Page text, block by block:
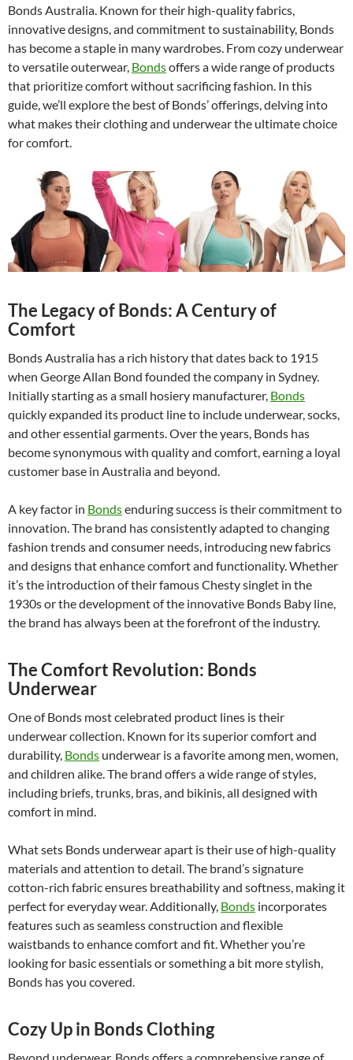
Bonds Australia. Known for their high-quality fabrics,
innovative designs, and commitment to sustainability, Bonds
has become a staple in many wardrobes. From cozy underwear
to versatile outerwear, Bondsoffers a wide range of products
that prioritize comfort without sacrificing fashion. In this
guide, we’ll explore the best of Bonds’ offerings, delving into
what makes their clothing and underwear the ultimate choice
for comfort.
The Legacy of Bonds: A Century of
Comfort
Bonds Australia has a rich history that dates back to 1915
when George Allan Bond founded the company in Sydney.
Initially starting as a small hosiery manufacturer, Bonds
quickly expanded its product line to include underwear, socks,
and other essential garments. Over the years, Bonds has
become synonymous with quality and comfort, earning a loyal
customer base in Australia and beyond.
A key factor in Bondsenduring success is their commitment to
innovation. The brand has consistently adapted to changing
fashion trends and consumer needs, introducing new fabrics
and designs that enhance comfort and functionality. Whether
it’s the introduction of their famous Chesty singlet in the
1930s or the development of the innovative Bonds Baby line,
the brand has always been at the forefront of the industry.
The Comfort Revolution: Bonds
Underwear
One of Bonds most celebrated product lines is their
underwear collection. Known for its superior comfort and
durability, Bonds underwear is a favorite among men, women,
and children alike. The brand offers a wide range of styles,
including briefs, trunks, bras, and bikinis, all designed with
comfort in mind.
What sets Bonds underwear apart is their use of high-quality
materials and attention to detail. The brand’s signature
cotton-rich fabric ensures breathability and softness, making it
perfect for everyday wear. Additionally, Bonds incorporates
features such as seamless construction and flexible
waistbands to enhance comfort and fit. Whether you’re
looking for basic essentials or something a bit more stylish,
Bonds has you covered.
Cozy Up in Bonds Clothing
Beyond underwear, Bonds offers a comprehensive range of